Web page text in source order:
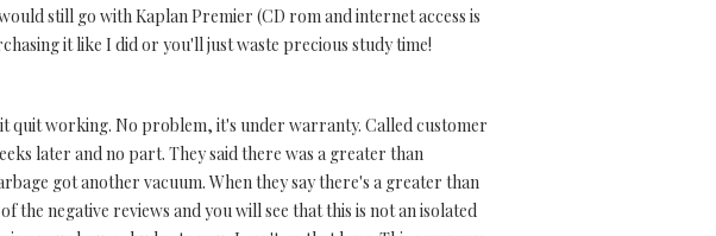
still go with Kaplan Premier (CD rom and internet access is
it like I did or you'll just waste precious study time!
quit working. No problem, it's under warranty. Called customer
later and no part. They said there was a greater than
got another vacuum. When they say there's a greater than
the negative reviews and you will see that this is not an isolated